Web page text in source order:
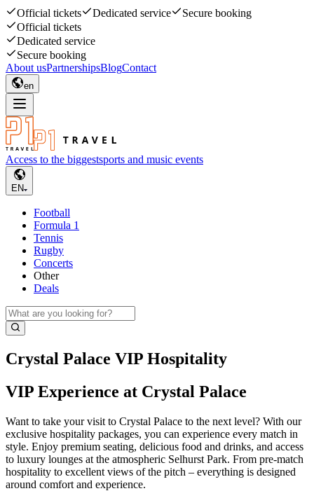
Official tickets Dedicated service
Secure booking
Official tickets
Dedicated service
Secure booking
About usPartnershipsBlogContact
en
Access to the biggestsports and music events
EN
Football
Formula 1
Tennis
Rugby
Concerts
Other
Deals
Crystal Palace VIP Hospitality
VIP Experience at Crystal Palace
Want to take your visit to Crystal Palace to the next level? With our
exclusive hospitality packages, you can experience every match in
style. Enjoy premium seating, delicious food and drinks, and access
to luxury lounges at the atmospheric Selhurst Park. From pre‑match
hospitality to excellent views of the pitch – everything is designed
around comfort and experience.